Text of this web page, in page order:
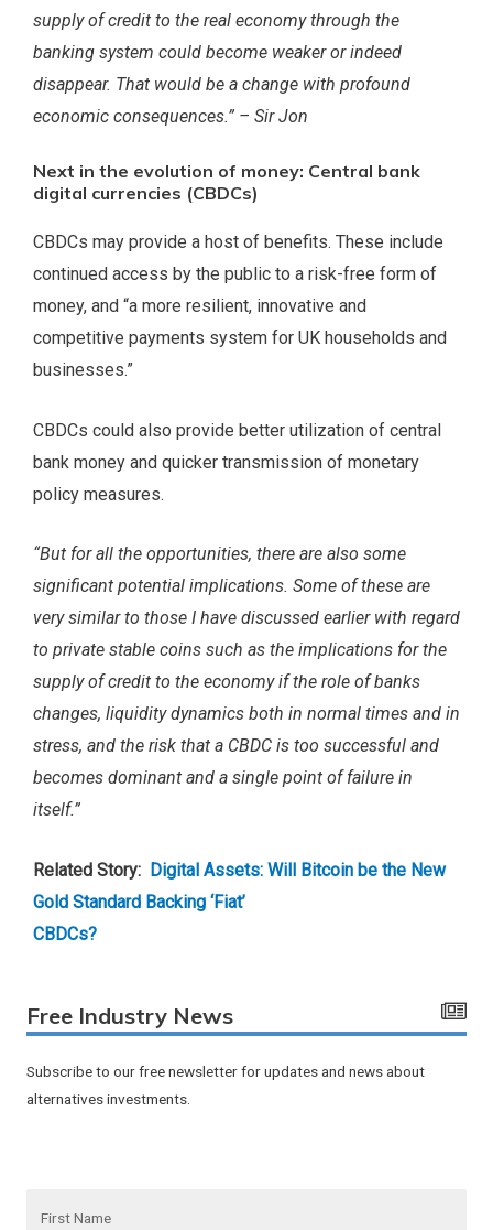
supply of credit to the real economy through the
banking system could become weaker or indeed
disappear. That would be a change with profound
economic consequences.” – Sir Jon
Next in the evolution of money: Central bank
digital currencies (CBDCs)
CBDCs may provide a host of benefits. These include
continued access by the public to a risk-free form of
money, and “a more resilient, innovative and
competitive payments system for UK households and
businesses.”
CBDCs could also provide better utilization of central
bank money and quicker transmission of monetary
policy measures.
“But for all the opportunities, there are also some
significant potential implications. Some of these are
very similar to those I have discussed earlier with regard
to private stable coins such as the implications for the
supply of credit to the economy if the role of banks
changes, liquidity dynamics both in normal times and in
stress, and the risk that a CBDC is too successful and
becomes dominant and a single point of failure in
itself.”
Related Story: Digital Assets: Will Bitcoin be the New
Gold Standard Backing ‘Fiat’
CBDCs?
Free Industry News
Subscribe to our free newsletter for updates and news about
alternatives investments.